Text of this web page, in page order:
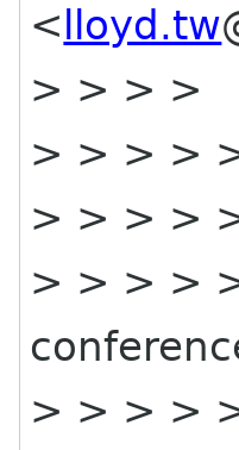
< lloyd.tw
> > > >
> > > > >
> > > >
> > > > >
> > > >